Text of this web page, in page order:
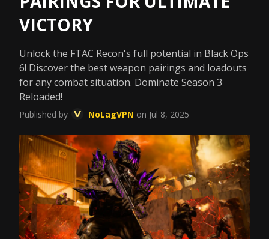
VICTORY
Unlock the FTAC Recon's full potential in Black Ops
6! Discover the best weapon pairings and loadouts
for any combat situation. Dominate Season 3
Reloaded!
Published by NoLagVPN on Jul 8, 2025